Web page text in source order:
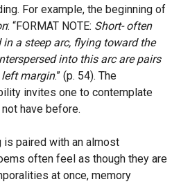
For example, the beginning of
: “FORMAT NOTE: Short- often
in a steep arc, flying toward the
into this arc are pairs
margin.” (p. 54). The
invites one to contemplate
have before.
is paired with an almost
often feel as though they are
at once, memory